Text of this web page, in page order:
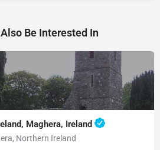
Be Interested In
Maghera, Ireland
Northern Ireland